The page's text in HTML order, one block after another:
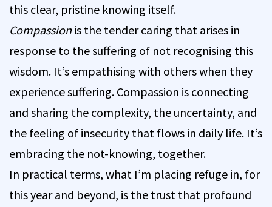
this clear, pristine knowing itself.
Compassionis the tender caring that arises in
response to the suffering of not recognising this
wisdom. It’s empathising with others when they
experience suffering. Compassion is connecting
and sharing the complexity, the uncertainty, and
the feeling of insecurity that flows in daily life. It’s
embracing the not-knowing, together.
In practical terms, what I’m placing refuge in, for
this year and beyond, is the trust that profound